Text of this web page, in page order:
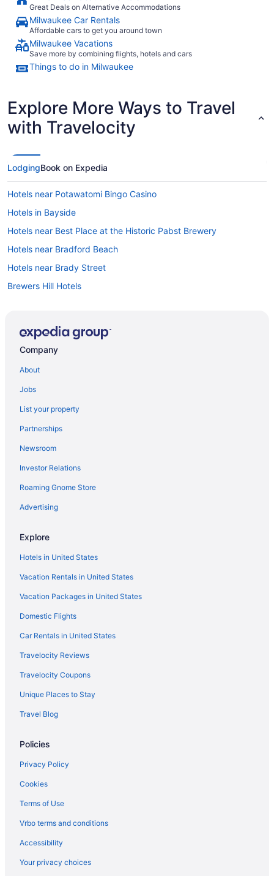
Great Deals on Alternative Accommodations
Milwaukee Car Rentals
Affordable cars to get you around town
Milwaukee Vacations
Save more by combining flights, hotels and cars
Things to do in Milwaukee
Explore More Ways to Travel
with Travelocity
LodgingBook on Expedia
Hotels near Potawatomi Bingo Casino
Hotels in Bayside
Hotels near Best Place at the Historic Pabst Brewery
Hotels near Bradford Beach
Hotels near Brady Street
Brewers Hill Hotels
Hotels in Butler
Hotels in Colgate
Hotels near Crystal Ridge
Downtown Milwaukee Hotels
Hotels in Elm Grove
Hotels near Eschweiler Buildings
Fifth Ward Hotels
Hotels in Fox Point
Hotels in Franklin
Hotels near Milwaukee WI
Glendale Hotels
Hotels near The Corners of Brookfield
Hotels in Sussex
Hotels near Great Lakes Distillery
Hotels near Harley-Davidson Museum
Hotels near Henry W Maier Festival Park
Historic Water Tower Hotels
Hotels near Just 4 Ewe
Hotels near Kapco Park
Hotels in Kenosha
Hotels near Klode Park
Company
About
Jobs
List your property
Partnerships
Newsroom
Investor Relations
Roaming Gnome Store
Advertising
Explore
Hotels in United States
Vacation Rentals in United States
Vacation Packages in United States
Domestic Flights
Car Rentals in United States
Travelocity Reviews
Travelocity Coupons
Unique Places to Stay
Travel Blog
Policies
Privacy Policy
Cookies
Terms of Use
Vrbo terms and conditions
Accessibility
Your privacy choices